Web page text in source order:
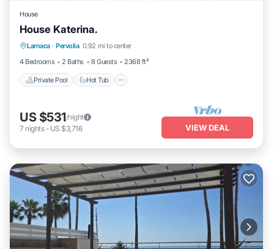
House
House Katerina.
Larnaca · Pervolia 0.92 mi to center
4 Bedrooms
2 Baths 8 Guests 2368 ft²
Private Pool Hot Tub
Private Pool
Pool
US $531/night
7 nights- US $3,716 VIEW DEAL